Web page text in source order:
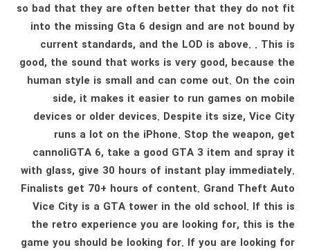
so bad that they are often better that they do not fit
into the missing Gta 6 design and are not bound by
current standards, and the LOD is above. . This is
good, the sound that works is very good, because the
human style is small and can come out. On the coin
side, it makes it easier to run games on mobile
devices or older devices. Despite its size, Vice City
runs a lot on the iPhone. Stop the weapon, get
cannoliGTA 6, take a good GTA 3 item and spray it
with glass, give 30 hours of instant play immediately.
Finalists get 70+ hours of content. Grand Theft Auto
Vice City is a GTA tower in the old school. If this is
the retro experience you are looking for, this is the
game you should be looking for. If you are looking for